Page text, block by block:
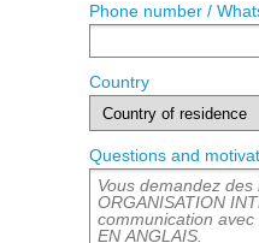
Phone number /
Country
Questions and